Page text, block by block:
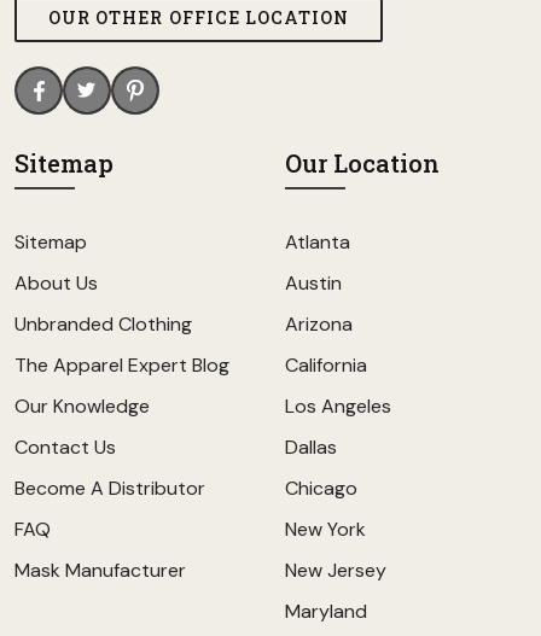
OUR OTHER OFFICE LOCATION
Sitemap
Sitemap
About Us
Unbranded Clothing
The Apparel Expert Blog
Our Knowledge
Contact Us
Become A Distributor
FAQ
Mask Manufacturer
Our Location
Atlanta
Austin
Arizona
California
Los Angeles
Dallas
Chicago
New York
New Jersey
Maryland